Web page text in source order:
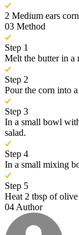
2 Medium ears
03 Method
Step 1
Melt the butter in a
Step 2
Pour the corn into
Step 3
In a small bowl
salad.
Step 4
In a small mixing
Step 5
Heat 2 tbsp of
04 Author